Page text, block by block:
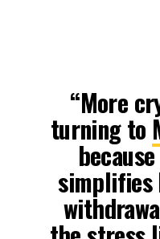
“More
turning to
simplifies